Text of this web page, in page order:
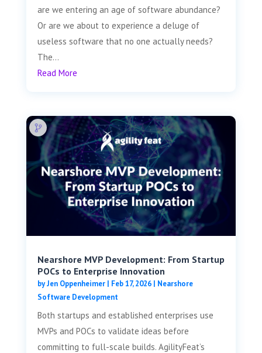
are we entering an age of software abundance?
Or are we about to experience a deluge of
useless software that no one actually needs?
The...
Read More
Nearshore MVP Development: From Startup
POCs to Enterprise Innovation
byJen Oppenheimer| Feb 17, 2026| Nearshore
Software Development
Both startups and established enterprises use
MVPs and POCs to validate ideas before
committing to full-scale builds. AgilityFeat’s